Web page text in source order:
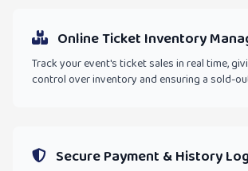
Online Ticket Inventory
Track your event's ticket sales in real time,
control over inventory and ensuring a sold-
Secure Payment & History Log